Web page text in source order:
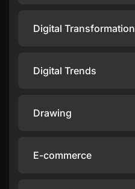
Digital Transformation
Digital Trends
Drawing
E-commerce